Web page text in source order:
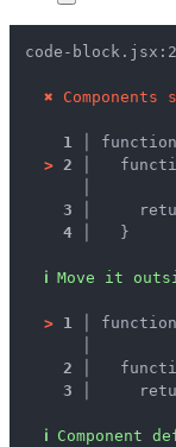
code-
✖
1 │ function
> 2 │
3 │
4 │
  }
ℹ Move it
> 1 │ function
2 │
3 │
ℹ Component